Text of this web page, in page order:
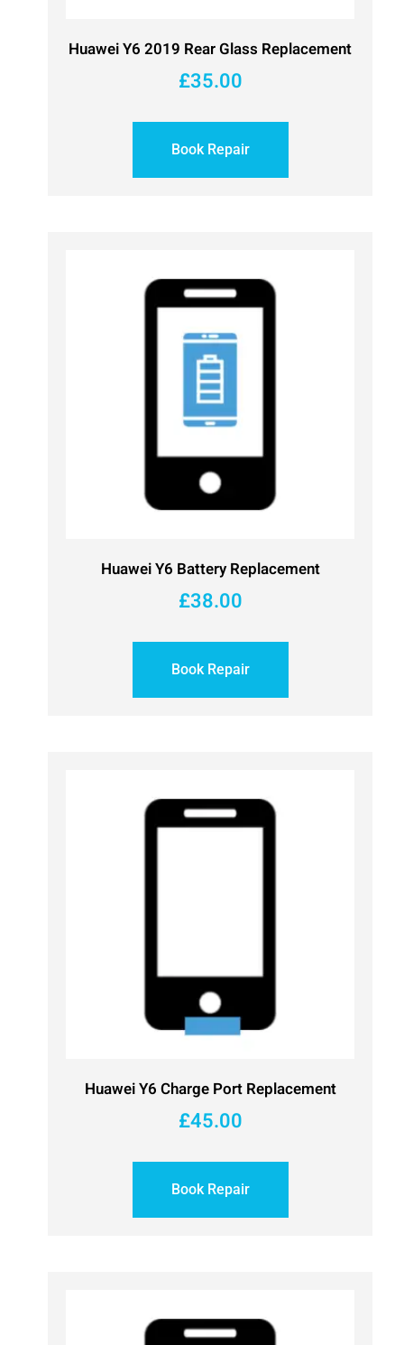
Huawei Y6 2019 Rear Glass Replacement
£35.00
Book Repair
Huawei Y6 Battery Replacement
£38.00
Book Repair
Huawei Y6 Charge Port Replacement
£45.00
Book Repair